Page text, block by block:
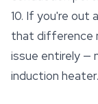
10. If you're out
that difference
issue entirely —
induction heater.